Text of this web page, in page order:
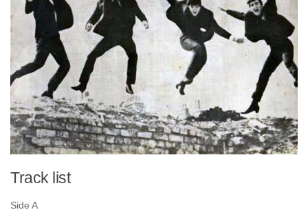
Track list
Side A